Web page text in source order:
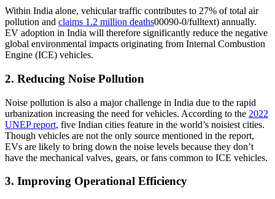
Within India alone, vehicular traffic contributes to 27% of total air
pollution and claims 1.2 million deaths00090-0/fulltext) annually.
EV adoption in India will therefore significantly reduce the negative
global environmental impacts originating from Internal Combustion
Engine (ICE) vehicles.
2. Reducing Noise Pollution
Noise pollution is also a major challenge in India due to the rapid
urbanization increasing the need for vehicles. According to the 2022
UNEP report, five Indian cities feature in the world’s noisiest cities.
Though vehicles are not the only source mentioned in the report,
EVs are likely to bring down the noise levels because they don’t
have the mechanical valves, gears, or fans common to ICE vehicles.
3. Improving Operational Efficiency